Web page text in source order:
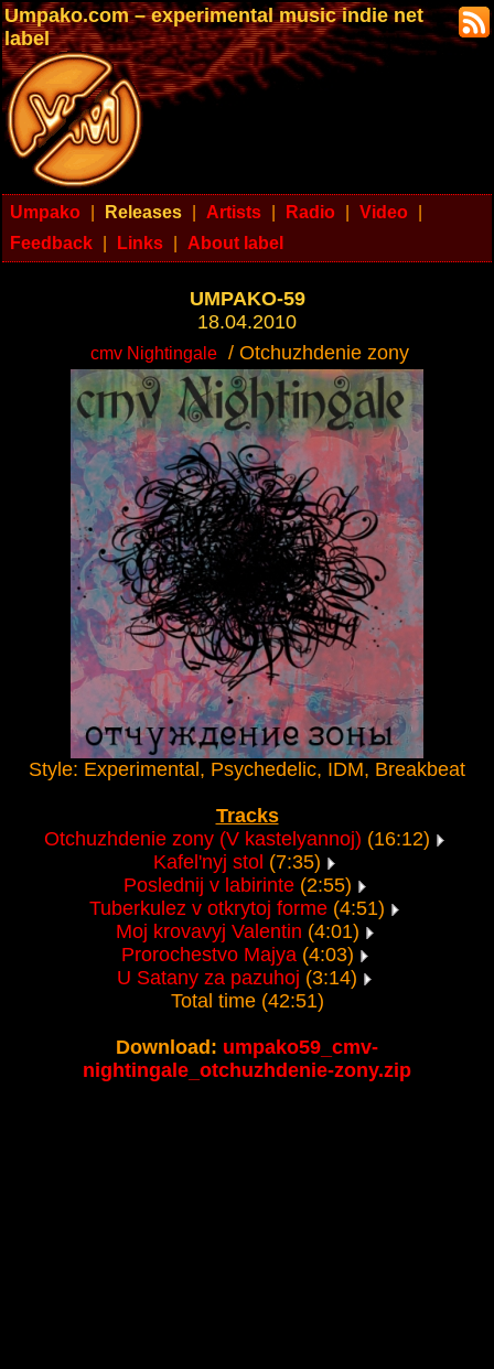
Umpako.com – experimental music indie net
label
Umpako Releases Artists Radio Video
Feedback
Links About label
UMPAKO-59
18.04.2010
cmv Nightingale / Otchuzhdenie zony
Style: Experimental, Psychedelic, IDM, Breakbeat
Tracks
Otchuzhdenie zony (V kastelyannoj) (16:12)
Kafel'nyj stol (7:35)
Poslednij v labirinte(2:55)
Tuberkulez v otkrytoj forme (4:51)
Moj krovavyj Valentin (4:01)
Prorochestvo Majya(4:03)
U Satany za pazuhoj (3:14)
Total time (42:51)
Download: umpako59_cmv-
nightingale_otchuzhdenie-zony.zip